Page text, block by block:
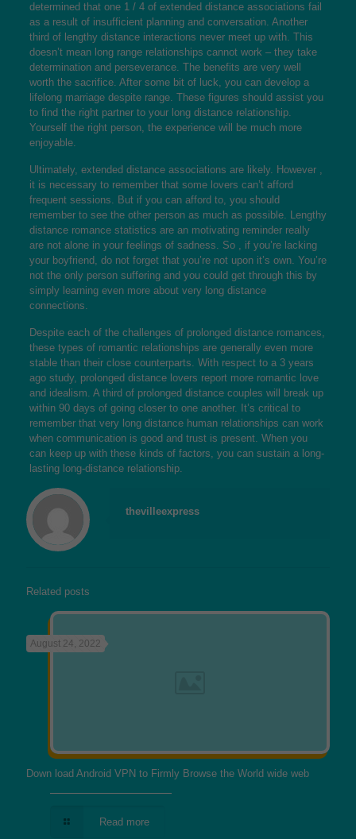
determined that one 1 / 4 of extended distance associations fail
as a result of insufficient planning and conversation. Another
third of lengthy distance interactions never meet up with. This
doesn’t mean long range relationships cannot work – they take
determination and perseverance. The benefits are very well
worth the sacrifice. After some bit of luck, you can develop a
lifelong marriage despite range. These figures should assist you
to find the right partner to your long distance relationship.
Yourself the right person, the experience will be much more
enjoyable.
Ultimately, extended distance associations are likely. However ,
it is necessary to remember that some lovers can’t afford
frequent sessions. But if you can afford to, you should
remember to see the other person as much as possible. Lengthy
distance romance statistics are an motivating reminder really
are not alone in your feelings of sadness. So , if you’re lacking
your boyfriend, do not forget that you’re not upon it’s own. You’re
not the only person suffering and you could get through this by
simply learning even more about very long distance
connections.
Despite each of the challenges of prolonged distance romances,
these types of romantic relationships are generally even more
stable than their close counterparts. With respect to a 3 years
ago study, prolonged distance lovers report more romantic love
and idealism. A third of prolonged distance couples will break up
within 90 days of going closer to one another. It’s critical to
remember that very long distance human relationships can work
when communication is good and trust is present. When you
can keep up with these kinds of factors, you can sustain a long-
lasting long-distance relationship.
thevilleexpress
Related posts
August 24, 2022
Down load Android VPN to Firmly Browse the World wide web
Read more